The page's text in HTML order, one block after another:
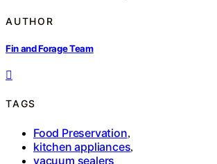
AUTHOR
Fin and Forage Team
TAGS
Food Preservation,
kitchen appliances,
vacuum sealers